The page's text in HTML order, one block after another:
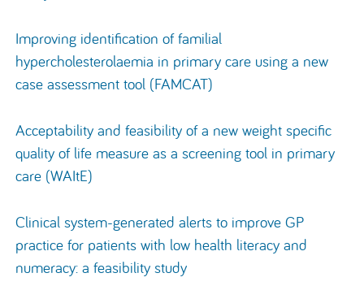
Improving identification of familial
hypercholesterolaemia in primary care using a new
case assessment tool (FAMCAT)
Acceptability and feasibility of a new weight specific
quality of life measure as a screening tool in primary
care (WAItE)
Clinical system-generated alerts to improve GP
practice for patients with low health literacy and
numeracy: a feasibility study